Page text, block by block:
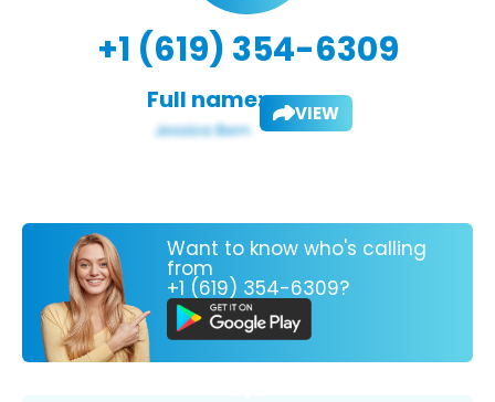
+1 (619) 354-6309
Full name: VIEW
Want to know who's calling
from
+1 (619) 354-6309?